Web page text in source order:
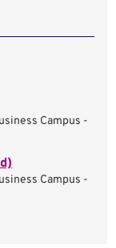
Campus -
Campus -